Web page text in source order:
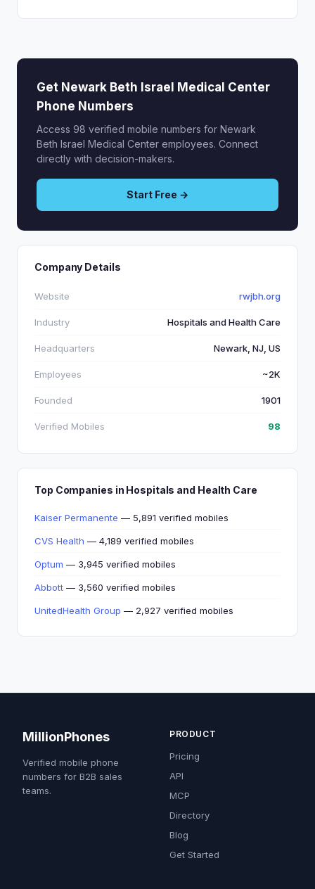
Get Newark Beth Israel Medical Center
Phone Numbers
Access 98 verified mobile numbers for Newark
Beth Israel Medical Center employees. Connect
directly with decision-makers.
Start Free →
Company Details
Website rwjbh.org
Industry Hospitals and Health Care
Headquarters Newark, NJ, US
Employees ~2K
Founded 1901
Verified Mobiles 98
Top Companies in Hospitals and Health Care
Kaiser Permanente — 5,891 verified mobiles
CVS Health — 4,189 verified mobiles
Optum — 3,945 verified mobiles
Abbott — 3,560 verified mobiles
UnitedHealth Group — 2,927 verified mobiles
MillionPhones
Verified mobile phone
numbers for B2B sales
teams.
PRODUCT
Pricing
API
MCP
Directory
Blog
Get Started